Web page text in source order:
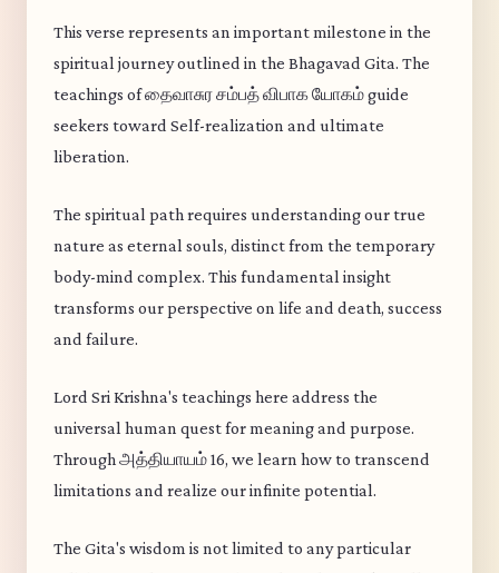
This verse represents an important milestone in the
spiritual journey outlined in the Bhagavad Gita. The
teachings of தைவாசுர சம்பத் விபாக யோகம் guide
seekers toward Self-realization and ultimate
liberation.
The spiritual path requires understanding our true
nature as eternal souls, distinct from the temporary
body-mind complex. This fundamental insight
transforms our perspective on life and death, success
and failure.
Lord Sri Krishna's teachings here address the
universal human quest for meaning and purpose.
Through அத்தியாயம் 16, we learn how to transcend
limitations and realize our infinite potential.
The Gita's wisdom is not limited to any particular